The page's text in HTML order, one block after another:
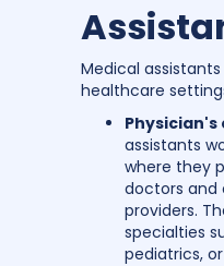
Medical
healthcare
assistants
where they
doctors and
providers.
specialties
pediatrics,